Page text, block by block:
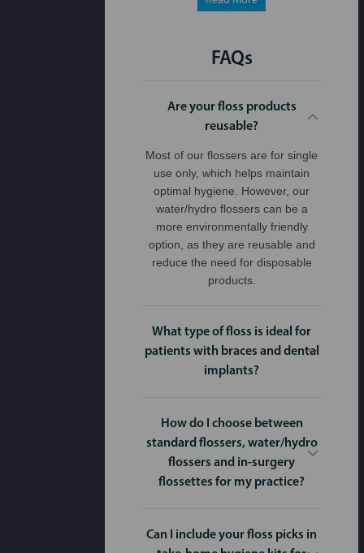
FAQs
Are your floss products
reusable?
Most of our flossers are for single
use only, which helps maintain
optimal hygiene. However, our
water/hydro flossers can be a
more environmentally friendly
option, as they are reusable and
reduce the need for disposable
products.
What type of floss is ideal for
patients with braces and dental
implants?
How do I choose between
standard flossers, water/hydro
flossers and in-surgery
flossettes for my practice?
Can I include your floss picks in